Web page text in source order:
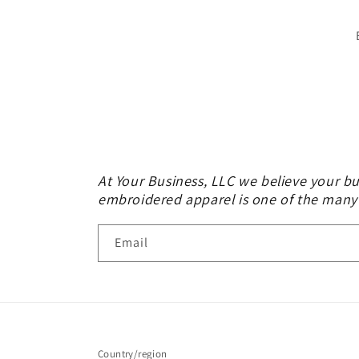
At Your Business, LLC we believe your
embroidered apparel is one of the
Email
Country/region